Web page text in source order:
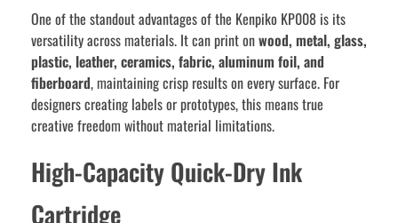
One of the standout advantages of the Kenpiko KP008 is its
versatility across materials. It can print onwood, metal, glass,
plastic, leather, ceramics, fabric, aluminum foil, and
fiberboard, maintaining crisp results on every surface. For
designers creating labels or prototypes, this means true
creative freedom without material limitations.
High-Capacity Quick-Dry Ink
Cartridge